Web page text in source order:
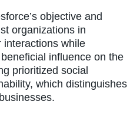
objective and
organizations in
interactions while
influence on the
prioritized social
which distinguishes